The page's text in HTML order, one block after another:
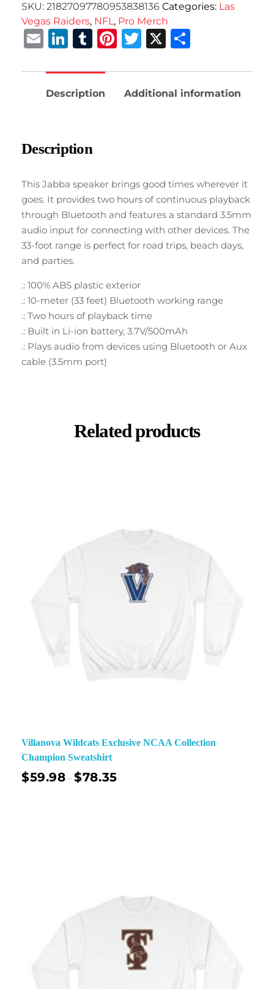
SKU: 21827097780953838136 Categories: Las
Vegas Raiders, NFL, Pro Merch
EmailLinkedIn
Tumblr
Pinterest
Twitter
X
Description Additional information
Description
This Jabba speaker brings good times wherever it
goes. It provides two hours of continuous playback
through Bluetooth and features a standard 3.5mm
audio input for connecting with other devices. The
33-foot range is perfect for road trips, beach days,
and parties.
.: 100% ABS plastic exterior
.: 10-meter (33 feet) Bluetooth working range
.: Two hours of playback time
.: Built in Li-ion battery, 3.7V/500mAh
.: Plays audio from devices using Bluetooth or Aux
cable (3.5mm port)
Related products
Villanova Wildcats Exclusive NCAA Collection
Champion Sweatshirt
$59.98 –$78.35